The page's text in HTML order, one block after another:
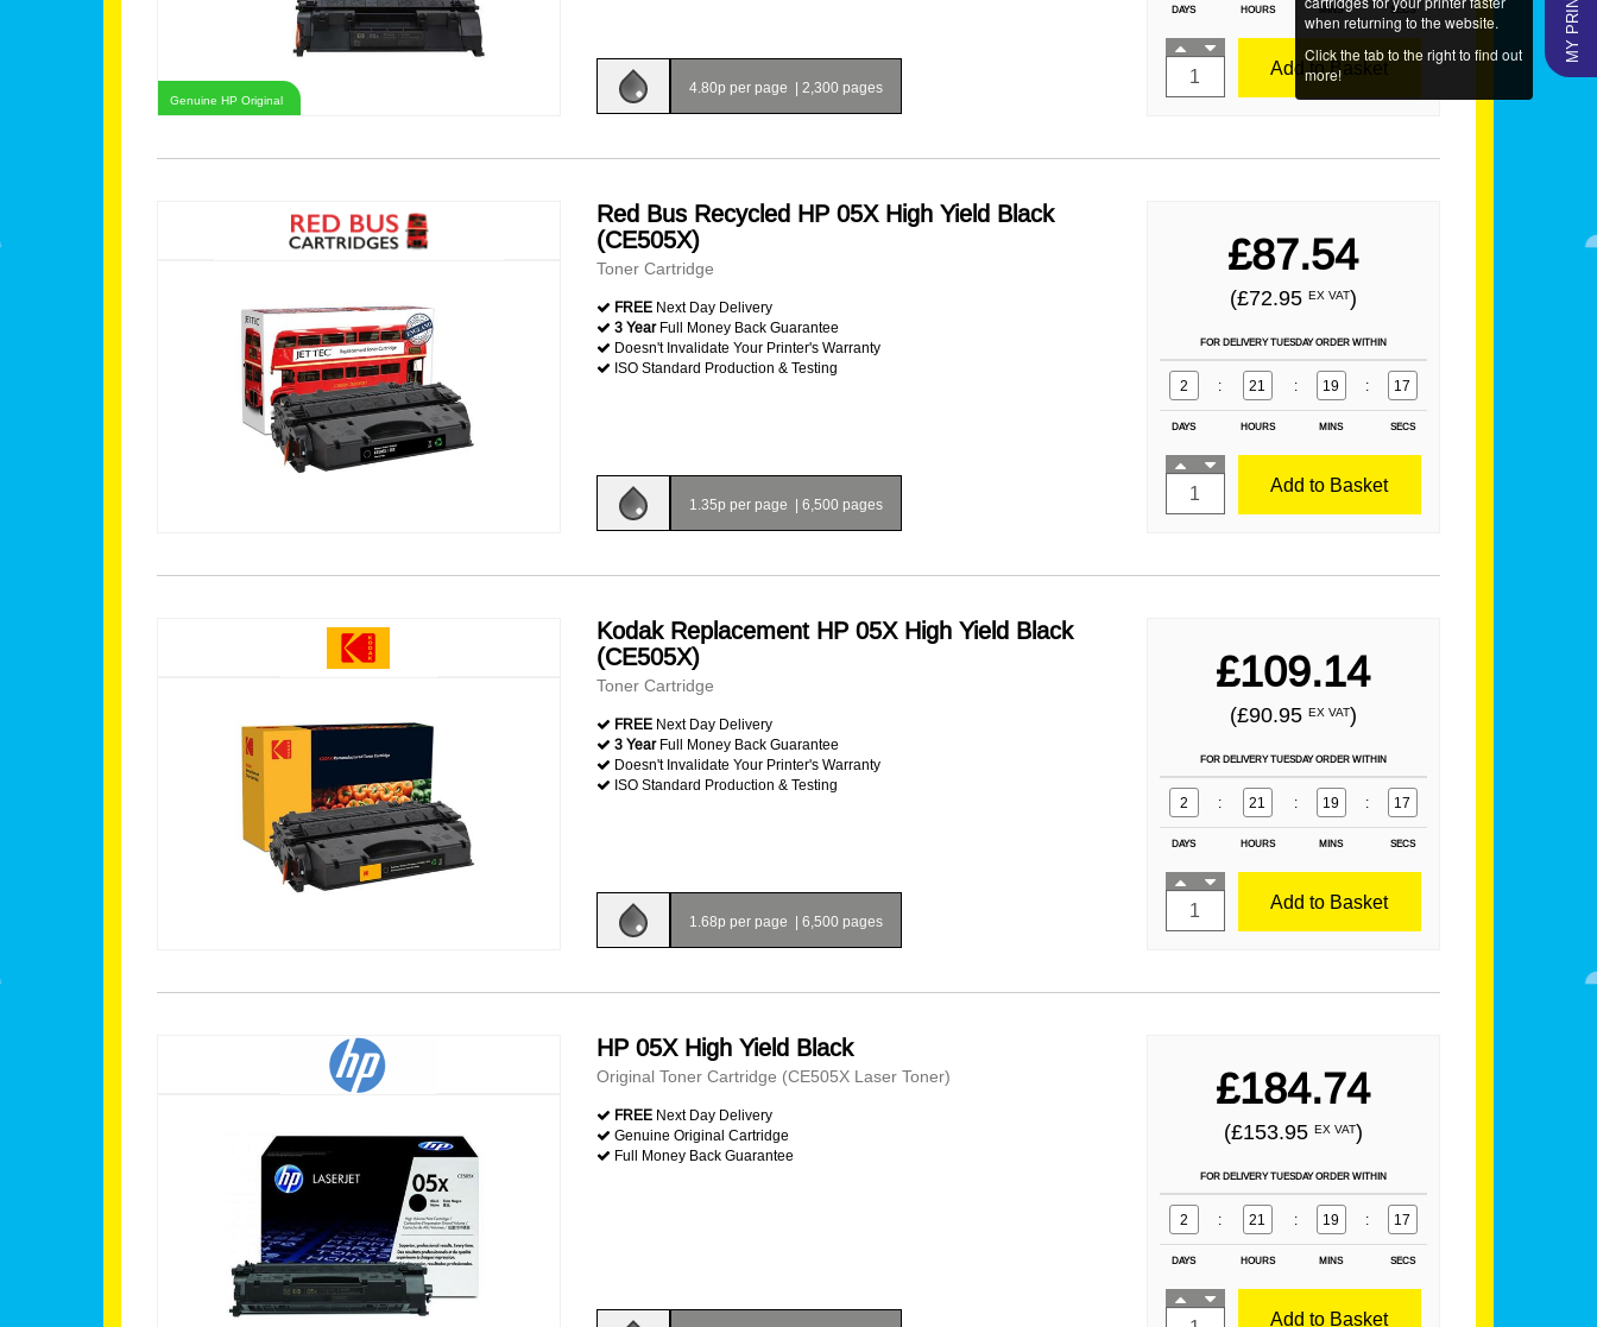
Genuine HP Original
4.80p per page | 2,300 pages
DAYS HOURS MINS SECS
Add to Basket
Red Bus Recycled HP 05X High Yield Black
(CE505X)
Toner Cartridge
FREE Next Day Delivery
3 YearFull Money Back Guarantee
Doesn't Invalidate Your Printer's Warranty
ISO Standard Production & Testing
1.35p per page | 6,500 pages
£87.54
(£72.95 EX VAT)
FOR DELIVERY TUESDAY ORDER WITHIN
2 : 21 : 19 : 16
DAYS HOURS MINS SECS
Add to Basket
Kodak Replacement HP 05X High Yield Black
(CE505X)
Toner Cartridge
FREE Next Day Delivery
3 YearFull Money Back Guarantee
Doesn't Invalidate Your Printer's Warranty
ISO Standard Production & Testing
1.68p per page | 6,500 pages
£109.14
(£90.95 EX VAT)
FOR DELIVERY TUESDAY ORDER WITHIN
2 : 21 : 19 : 16
DAYS HOURS MINS SECS
Add to Basket
HP 05X High Yield Black
Original Toner Cartridge (CE505X Laser Toner)
FREE Next Day Delivery
Genuine Original Cartridge
Full Money Back Guarantee
£184.74
(£153.95 EX VAT)
FOR DELIVERY TUESDAY ORDER WITHIN
2 : 21 : 19 : 16
DAYS HOURS MINS SECS
Add to Basket
when returning to the website.
Click the tab to the right to find out
more!